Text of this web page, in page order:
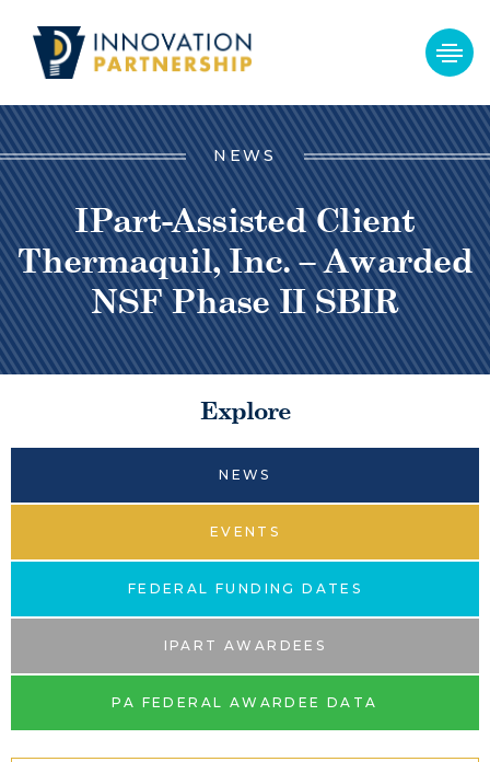
NEWS
IPart-Assisted Client
Thermaquil, Inc. – Awarded
NSF Phase II SBIR
Explore
NEWS
EVENTS
FEDERAL FUNDING DATES
IPART AWARDEES
PA FEDERAL AWARDEE DATA